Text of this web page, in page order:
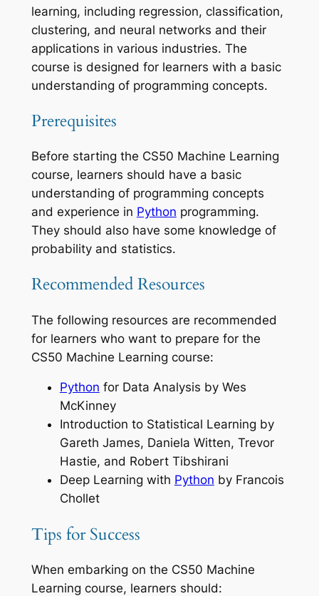
learning, including regression, classification,
clustering, and neural networks and their
applications in various industries. The
course is designed for learners with a basic
understanding of programming concepts.
Prerequisites
Before starting the CS50 Machine Learning
course, learners should have a basic
understanding of programming concepts
and experience in Python programming.
They should also have some knowledge of
probability and statistics.
Recommended Resources
The following resources are recommended
for learners who want to prepare for the
CS50 Machine Learning course:
Python for Data Analysis by Wes
McKinney
Introduction to Statistical Learning by
Gareth James, Daniela Witten, Trevor
Hastie, and Robert Tibshirani
Deep Learning with Python by Francois
Chollet
Tips for Success
When embarking on the CS50 Machine
Learning course, learners should: